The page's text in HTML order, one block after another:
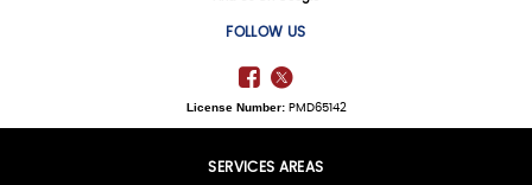
FOLLOW US
License Number:PMD65142
SERVICES AREAS